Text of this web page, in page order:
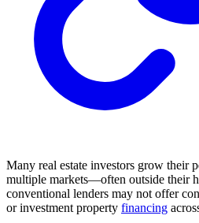
Many real estate investors grow their
multiple markets—often outside their
conventional lenders may not offer
or investment property financing